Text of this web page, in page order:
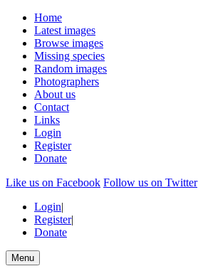
Home
Latest images
Browse images
Missing species
Random images
Photographers
About us
Contact
Links
Login
Register
Donate
Like us on Facebook Follow us on Twitter
Login|
Register|
Donate
Menu